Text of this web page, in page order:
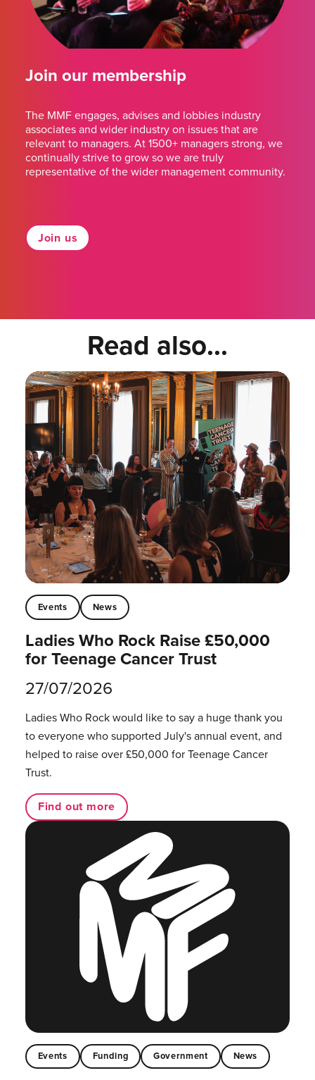
Join our membership
The MMF engages, advises and lobbies industry
associates and wider industry on issues that are
relevant to managers. At 1500+ managers strong, we
continually strive to grow so we are truly
representative of the wider management community.
Join us
Read also...
Events News
Ladies Who Rock Raise £50,000
for Teenage Cancer Trust
27/07/2026
Ladies Who Rock would like to say a huge thank you
to everyone who supported July's annual event, and
helped to raise over £50,000 for Teenage Cancer
Trust.
Find out more
Events Funding Government News